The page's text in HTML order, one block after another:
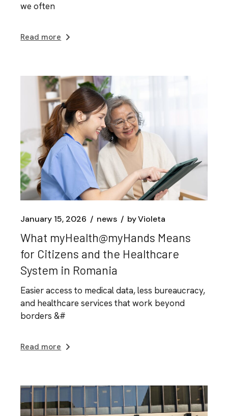
we often
Read more
January 15, 2026 news byVioleta
What myHealth@myHands Means
for Citizens and the Healthcare
System in Romania
Easier access to medical data, less bureaucracy,
and healthcare services that work beyond
borders &#
Read more